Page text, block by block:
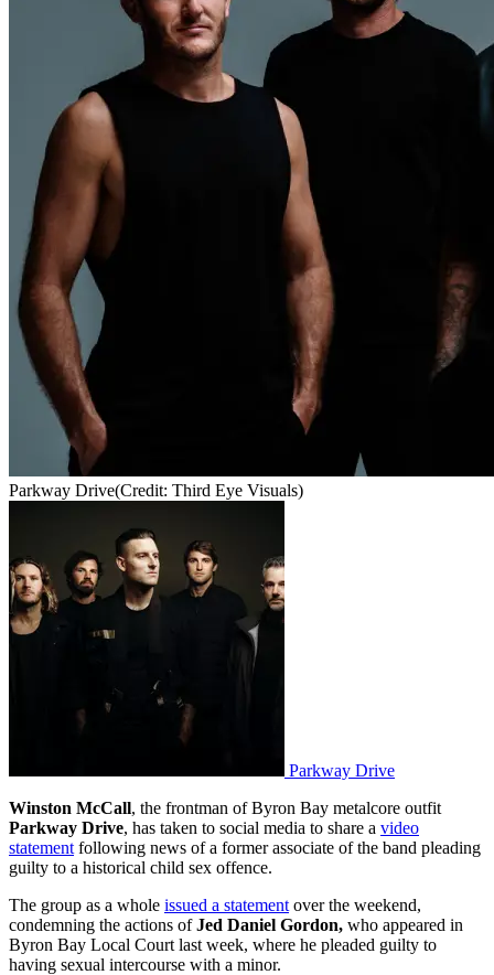
Parkway Drive(Credit: Third Eye Visuals)
Parkway Drive
Winston McCall, the frontman of Byron Bay metalcore outfit
Parkway Drive, has taken to social media to share a video
statement following news of a former associate of the band pleading
guilty to a historical child sex offence.
The group as a whole issued a statement over the weekend,
condemning the actions ofJed Daniel Gordon, who appeared in
Byron Bay Local Court last week, where he pleaded guilty to
having sexual intercourse with a minor.